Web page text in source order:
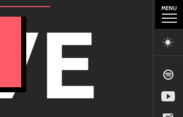
MENU